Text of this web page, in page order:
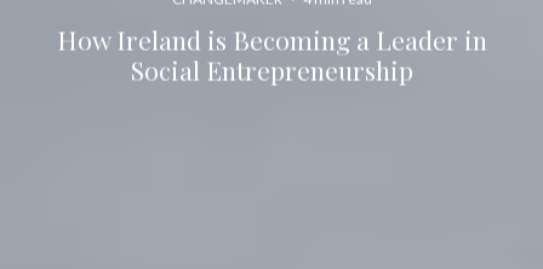
How Ireland is Becoming a Leader in
Social Entrepreneurship